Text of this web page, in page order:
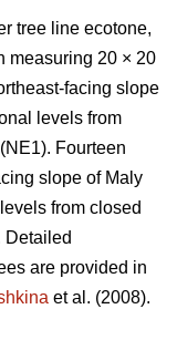
tree line ecotone,
measuring 20 × 20
facing slope
levels from
Fourteen
slope of Maly
from closed
Detailed
are provided in
et al. (2008).